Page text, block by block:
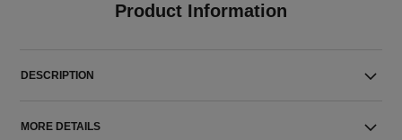
Product Information
DESCRIPTION
MORE DETAILS